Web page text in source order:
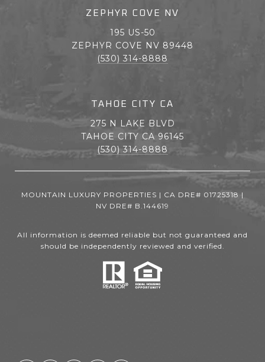
ZEPHYR COVE NV
195 US-50
ZEPHYR COVE NV 89448
(530) 314-8888
TAHOE CITY CA
275 N LAKE BLVD
TAHOE CITY CA 96145
(530) 314-8888
MOUNTAIN LUXURY PROPERTIES | CA DRE# 01725318 |
NV DRE# B.144619
All information is deemed reliable but not guaranteed and
should be independently reviewed and verified.